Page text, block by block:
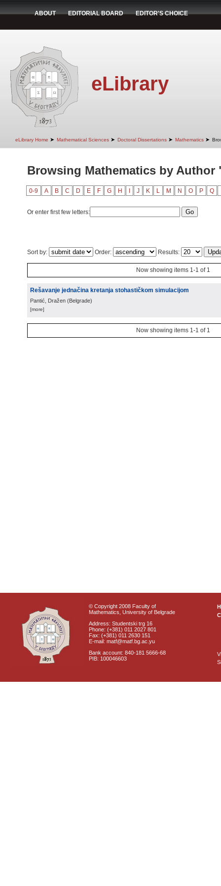
ABOUT EDITORIAL BOARD EDITOR'S CHOICE
eLibrary
eLibrary Home ➤ Mathematical Sciences ➤ Doctoral Dissertations ➤ Mathematics ➤
Browsing Mathematics by Author
0-9 A B C D E F G H J K L M N O P Q
Or enter first few letters:
Sort by: Order: Results:
Now showing items 1-1 of 1
Rešavanje jednačina kretanja stohastičkom simulacijom
Pantić, Dražen (Belgrade)
[more]
Now showing items 1-1 of 1
© Copyright 2008 Faculty of
Mathematics, University of Belgrade
Address: Studentski trg 16
Phone: (+381) 011 2027 801
Fax: (+381) 011 2630 151
E-mail: matf@matf.bg.ac.yu
Bank account: 840-181 5666-68
PIB: 100046603